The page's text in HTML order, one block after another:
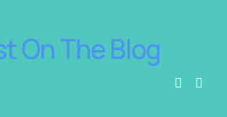
On The Blog